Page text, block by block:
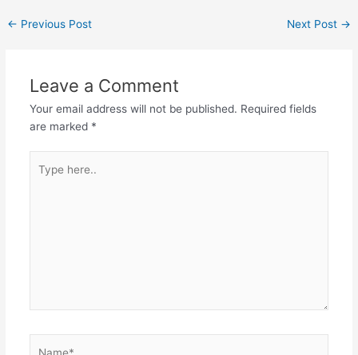
c
o
o
k
itt
p
p
n
ar
← Previous Post Next Post →
Leave a Comment
Your email address will not be published. Required fields
are marked *
here..